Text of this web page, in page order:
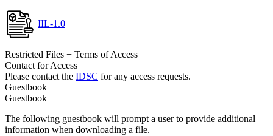
IIL-1.0
Restricted Files + Terms of Access
Contact for Access
Please contact the IDSC for any access requests.
Guestbook
Guestbook
The following guestbook will prompt a user to provide additional
information when downloading a file.